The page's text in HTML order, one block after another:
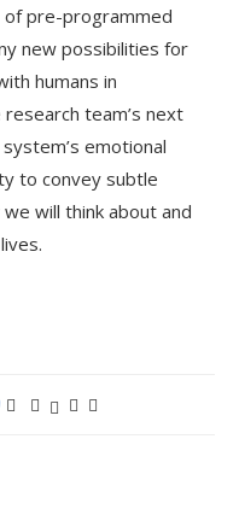
of pre-programmed
new possibilities for
humans in
team’s next
emotional
to convey subtle
will think about and